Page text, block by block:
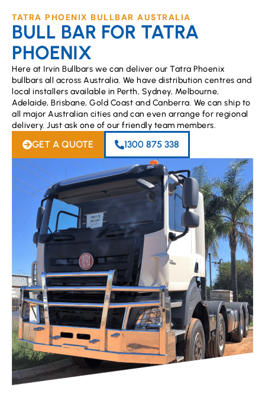
TATRA PHOENIX BULLBAR AUSTRALIA
BULL BAR FOR TATRA
PHOENIX
Here at Irvin Bullbars we can deliver our Tatra Phoenix
bullbars all across Australia. We have distribution centres and
local installers available in Perth, Sydney, Melbourne,
Adelaide, Brisbane, Gold Coast and Canberra. We can ship to
all major Australian cities and can even arrange for regional
delivery. Just ask one of our friendly team members.
GET A QUOTE 1300 875 338